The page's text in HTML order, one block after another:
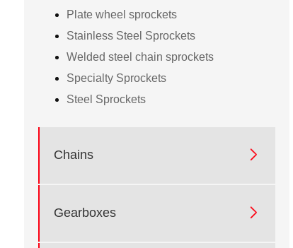
Plate wheel sprockets
Stainless Steel Sprockets
Welded steel chain sprockets
Specialty Sprockets
Steel Sprockets
Chains 
Gearboxes 